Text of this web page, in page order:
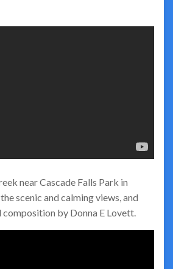
near Cascade Falls Park in
scenic and calming views, and
by Donna E Lovett.